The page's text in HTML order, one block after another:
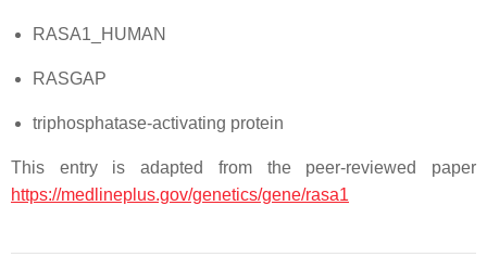
RASA1_HUMAN
RASGAP
triphosphatase-activating protein
This entry is adapted from the peer-reviewed paper
https://medlineplus.gov/genetics/gene/rasa1